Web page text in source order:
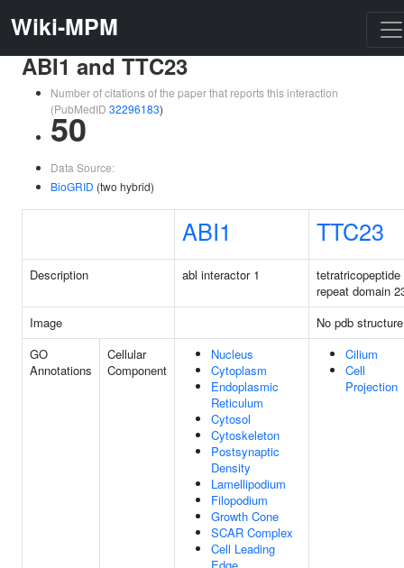
Wiki-MPM
ABI1 and TTC23
Number of citations of the paper that reports this interaction
(PubMedID 32296183)
50
Data Source:
BioGRID (two hybrid)
ABI1 TTC23
Description abl interactor 1
tetratricopeptide
repeat domain
Image
No pdb structure
GO
Annotations
Cellular
Component
Nucleus
Cytoplasm
Endoplasmic
Reticulum
Cytosol
Cytoskeleton
Postsynaptic
Density
Lamellipodium
Filopodium
Growth Cone
SCAR Complex
Cell Leading
Cilium
Cell
Projection